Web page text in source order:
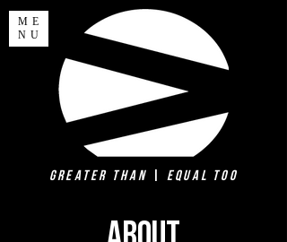
Greater Than |Equal Too
ME
NU